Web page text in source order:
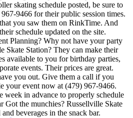
skating schedule posted, be sure to
9466 for their public session times.
you saw them on RinkTime. And
schedule updated on the site.
Planning? Why not have your party
Skate Station? They can make their
available to you for birthday parties,
events. Their prices are great.
you out. Give them a call if you
your event now at (479) 967-9466.
week in advance to properly schedule
Got the munchies? Russellville Skate
beverages in the snack bar.